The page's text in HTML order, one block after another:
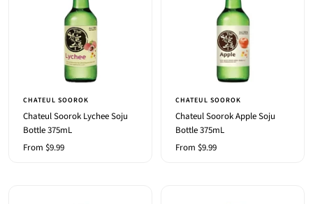
CHATEUL SOOROK
Chateul Soorok Lychee Soju
Bottle 375mL
Sale
From $9.99
CHATEUL SOOROK
Chateul Soorok Apple Soju
Bottle 375mL
Sale
From $9.99